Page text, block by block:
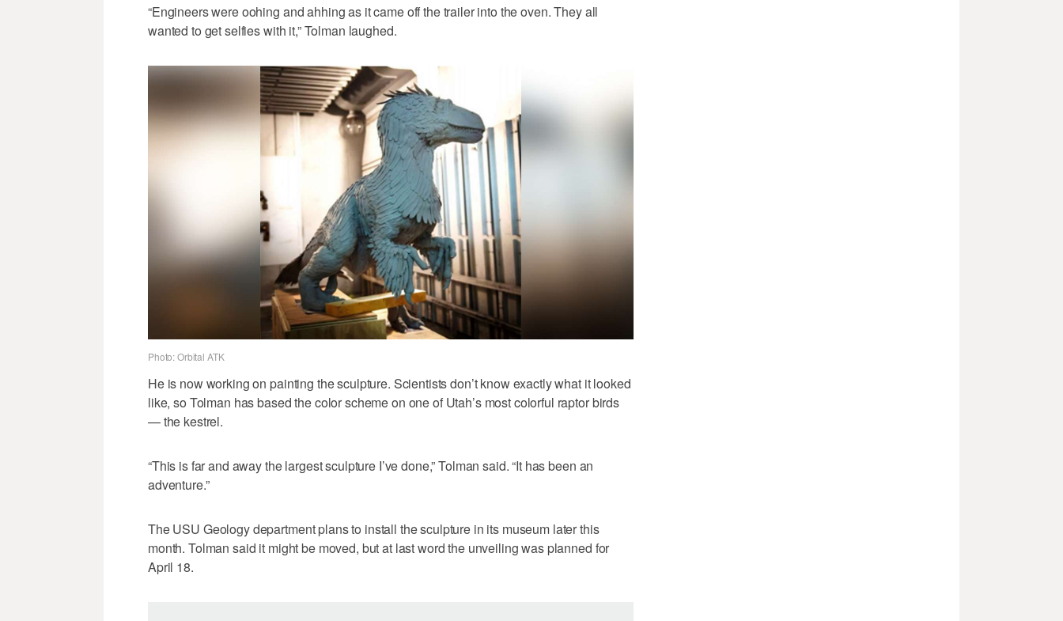
“Engineers were oohing and ahhing as it came off the trailer into the oven. They all
wanted to get selfies with it,” Tolman laughed.
Photo: Orbital ATK
He is now working on painting the sculpture. Scientists don’t know exactly what it looked
like, so Tolman has based the color scheme on one of Utah’s most colorful raptor birds
— the kestrel.
“This is far and away the largest sculpture I’ve done,” Tolman said. “It has been an
adventure.”
The USU Geology department plans to install the sculpture in its museum later this
month. Tolman said it might be moved, but at last word the unveiling was planned for
April 18.